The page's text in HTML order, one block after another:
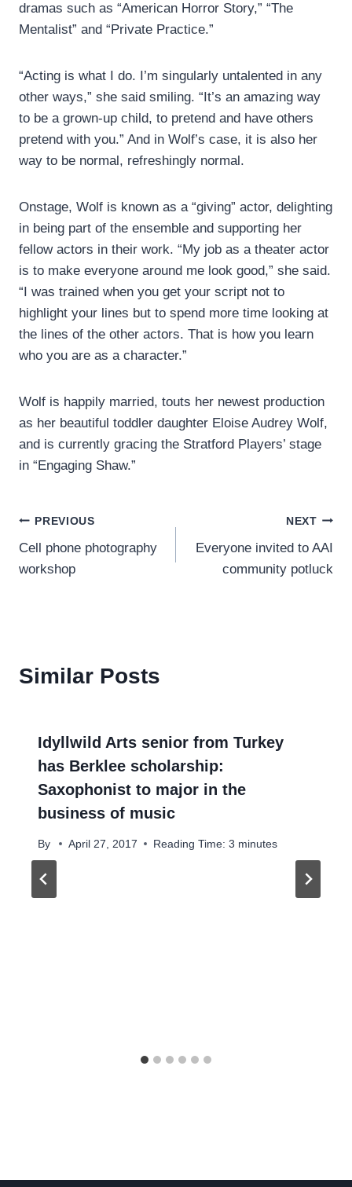
dramas such as “American Horror Story,” “The
Mentalist” and “Private Practice.”
“Acting is what I do. I’m singularly untalented in any
other ways,” she said smiling. “It’s an amazing way
to be a grown-up child, to pretend and have others
pretend with you.” And in Wolf’s case, it is also her
way to be normal, refreshingly normal.
Onstage, Wolf is known as a “giving” actor, delighting
in being part of the ensemble and supporting her
fellow actors in their work. “My job as a theater actor
is to make everyone around me look good,” she said.
“I was trained when you get your script not to
highlight your lines but to spend more time looking at
the lines of the other actors. That is how you learn
who you are as a character.”
Wolf is happily married, touts her newest production
as her beautiful toddler daughter Eloise Audrey Wolf,
and is currently gracing the Stratford Players’ stage
in “Engaging Shaw.”
Post
navigation
PREVIOUS
Cell phone photography
workshop
NEXT
Everyone invited to AAI
community potluck
Similar Posts
Idyllwild Arts senior from Turkey
has Berklee scholarship:
Saxophonist to major in the
business of music
By April 27, 2017 Reading Time: 3 minutes